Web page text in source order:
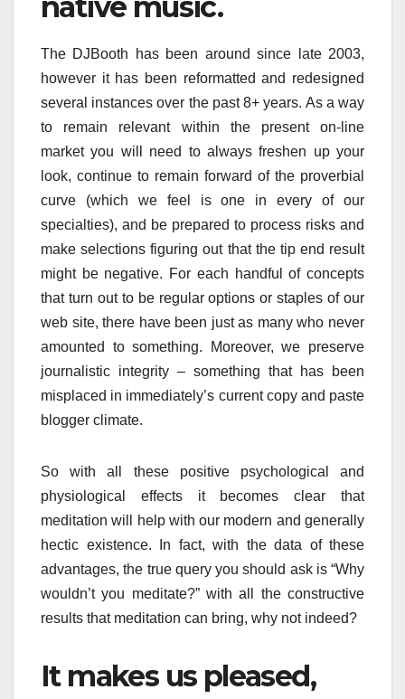
The DJBooth has been around since late 2003,
however it has been reformatted and redesigned
several instances over the past 8+ years. As a way
to remain relevant within the present on-line
market you will need to always freshen up your
look, continue to remain forward of the proverbial
curve (which we feel is one in every of our
specialties), and be prepared to process risks and
make selections figuring out that the tip end result
might be negative. For each handful of concepts
that turn out to be regular options or staples of our
web site, there have been just as many who never
amounted to something. Moreover, we preserve
journalistic integrity – something that has been
misplaced in immediately’s current copy and paste
blogger climate.
So with all these positive psychological and
physiological effects it becomes clear that
meditation will help with our modern and generally
hectic existence. In fact, with the data of these
advantages, the true query you should ask is “Why
wouldn’t you meditate?” with all the constructive
results that meditation can bring, why not indeed?
It makes us pleased,